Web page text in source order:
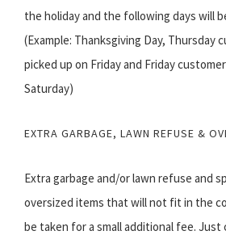
the holiday and the following days will
(Example: Thanksgiving Day, Thursday
picked up on Friday and Friday
Saturday)
EXTRA GARBAGE, LAWN REFUSE &
Extra garbage and/or lawn refuse and
oversized items that will not fit in the
be taken for a small additional fee. Just